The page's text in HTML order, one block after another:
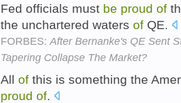
Fed officials must be proud of
the unchartered waters of QE.
FORBES: After Bernanke's QE Sent
Tapering Collapse The Market?
All of this is something the
proud of